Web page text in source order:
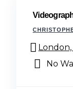
No